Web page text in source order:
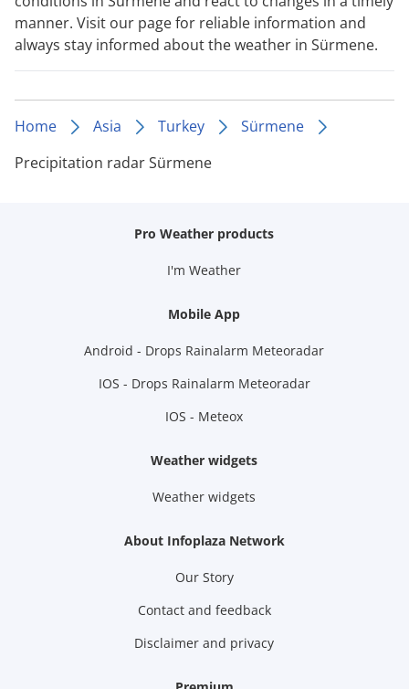
manner. Visit our page for reliable information and
always stay informed about the weather in Sürmene.
Home Asia Turkey
Sürmene
Precipitation radar Sürmene
Pro Weather products
I'm Weather
Mobile App
Android - Drops Rainalarm Meteoradar
IOS - Drops Rainalarm Meteoradar
IOS - Meteox
Weather widgets
Weather widgets
About Infoplaza Network
Our Story
Contact and feedback
Disclaimer and privacy